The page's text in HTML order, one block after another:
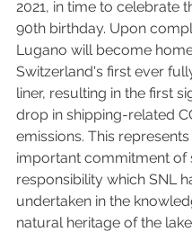
2021, in time to celebrate
90th birthday. Upon
Lugano will become
Switzerland's first ever
liner, resulting in the first
drop in shipping-related
emissions. This represents
important commitment of
responsibility which SNL
undertaken in the
natural heritage of the